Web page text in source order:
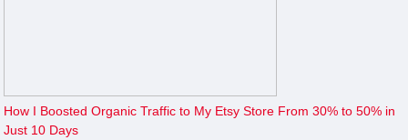
How I Boosted Organic Traffic to My Etsy Store From 30% to 50% in
Just 10 Days